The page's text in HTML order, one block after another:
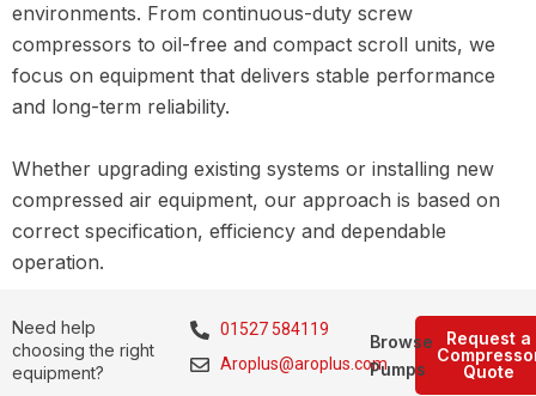
environments. From continuous-duty screw
compressors to oil-free and compact scroll units, we
focus on equipment that delivers stable performance
and long-term reliability.
Whether upgrading existing systems or installing new
compressed air equipment, our approach is based on
correct specification, efficiency and dependable
operation.
Need help
choosing the right
equipment?
01527 584119
Aroplus@aroplus.com
Request a
Quote
Browse
Pumps